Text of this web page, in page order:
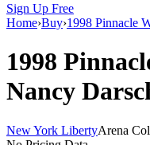
Sign Up Free
Home›Buy›1998 Pinnacle
1998
Nancy
New York LibertyArena